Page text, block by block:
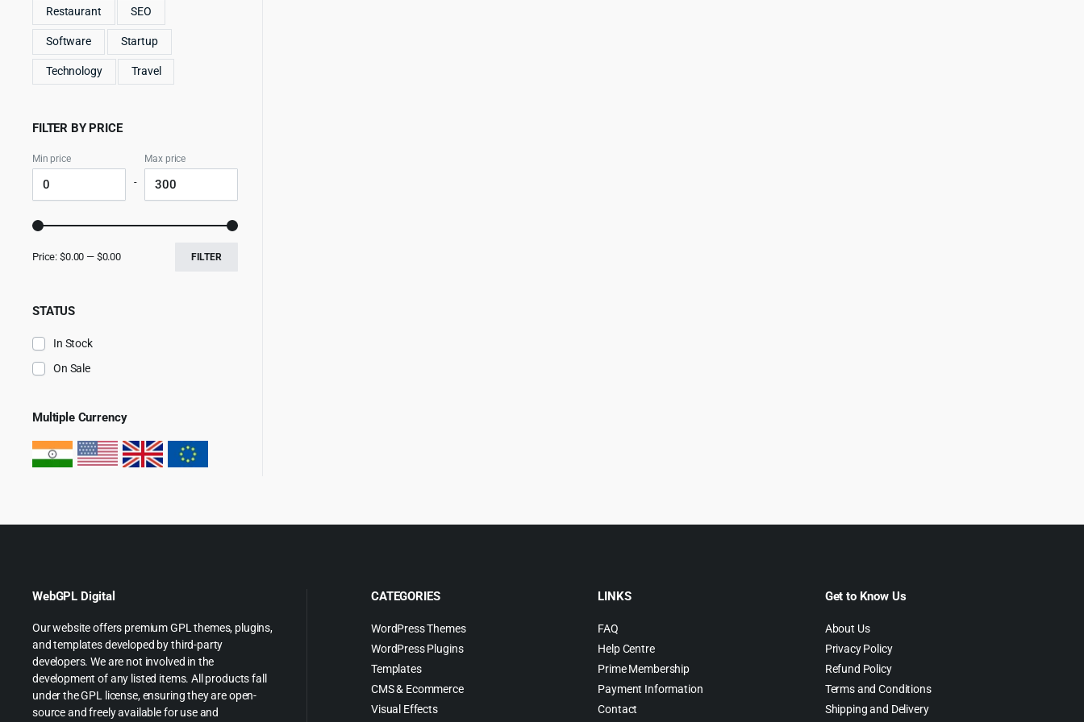
Restaurant SEO
Software Startup
Technology Travel
FILTER BY PRICE
Min price
-
Max price
FILTER
Price: $0.00 — $0.00
STATUS
In Stock
On Sale
Multiple Currency
WebGPL Digital
Our website offers premium GPL themes, plugins,
and templates developed by third-party
developers. We are not involved in the
development of any listed items. All products fall
under the GPL license, ensuring they are open-
source and freely available for use and
CATEGORIES
WordPress Themes
WordPress Plugins
Templates
CMS & Ecommerce
Visual Effects
LINKS
FAQ
Help Centre
Prime Membership
Payment Information
Contact
Get to Know Us
About Us
Privacy Policy
Refund Policy
Terms and Conditions
Shipping and Delivery